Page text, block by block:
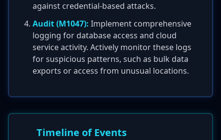
against credential-based attacks.
Audit (M1047): Implement comprehensive
logging for database access and cloud
service activity. Actively monitor these logs
for suspicious patterns, such as bulk data
exports or access from unusual locations.
Timeline of Events